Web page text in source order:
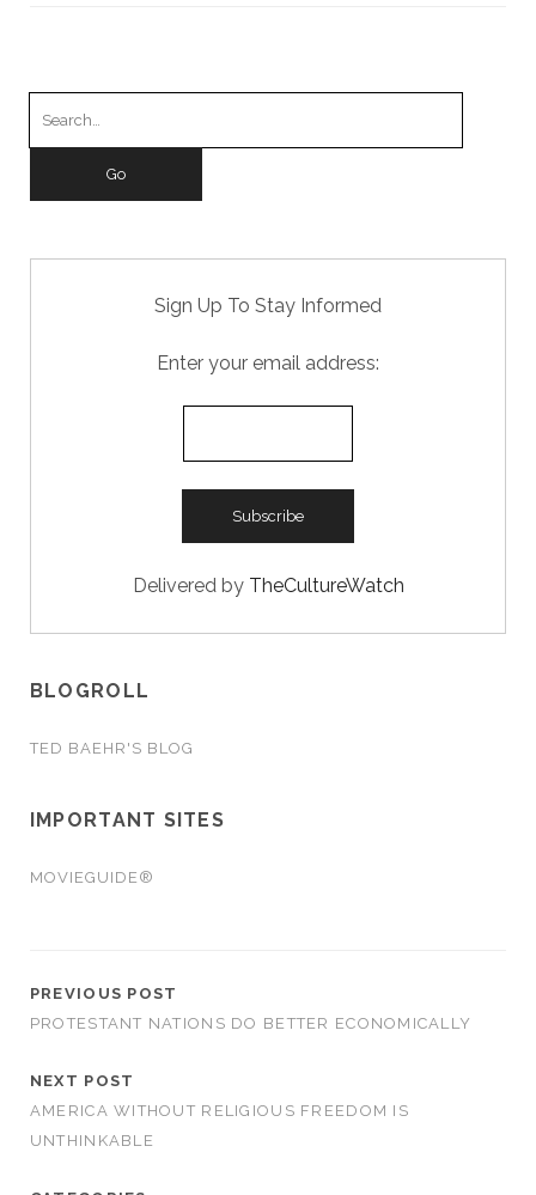
o
o
o
Sign Up To Stay Informed
Enter your email address:
Delivered by TheCultureWatch
BLOGROLL
TED BAEHR'S BLOG
IMPORTANT SITES
MOVIEGUIDE®
PREVIOUS POST
PROTESTANT NATIONS DO BETTER ECONOMICALLY
NEXT POST
AMERICA WITHOUT RELIGIOUS FREEDOM IS
UNTHINKABLE